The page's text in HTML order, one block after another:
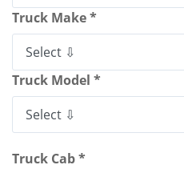
Truck Make *
Truck Model *
Truck Cab *